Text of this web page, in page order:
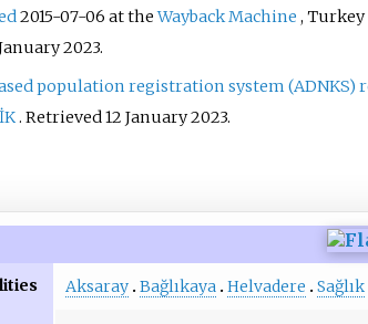
2015-07-06 at theWayback Machine ,
2023.
population registration system (ADNKS)
. Retrieved12 January2023.
Aksaray Bağlıkaya Helvadere Sağlık